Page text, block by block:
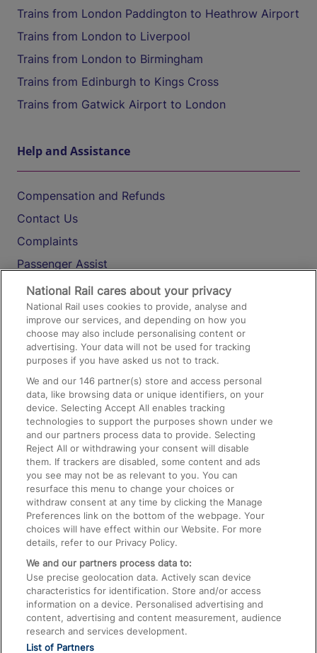
Trains from London Paddington to Heathrow Airport
Trains from London to Liverpool
Trains from London to Birmingham
Trains from Edinburgh to Kings Cross
Trains from Gatwick Airport to London
Help and Assistance
Compensation and Refunds
Contact Us
Complaints
Passenger Assist
Media
Text 61016
On the Train
Accessible Train Travel and Facilities
Train Travel with Bicycles
Train Travel with Pets
Train Travel with Children
Food and Drink
National Rail cares about your privacy
National Rail uses cookies to provide, analyse and
improve our services, and depending on how you
choose may also include personalising content or
advertising. Your data will not be used for tracking
purposes if you have asked us not to track.
We and our146 partner(s) store and access personal
data, like browsing data or unique identifiers, on your
device. Selecting Accept All enables tracking
technologies to support the purposes shown under we
and our partners process data to provide. Selecting
Reject All or withdrawing your consent will disable
them. If trackers are disabled, some content and ads
you see may not be as relevant to you. You can
resurface this menu to change your choices or
withdraw consent at any time by clicking the Manage
Preferences link on the bottom of the webpage. Your
choices will have effect within our Website. For more
details, refer to our Privacy Policy.
We and our partners process data to:
Use precise geolocation data. Actively scan device
characteristics for identification. Store and/or access
information on a device. Personalised advertising and
content, advertising and content measurement, audience
research and services development.
List of Partners